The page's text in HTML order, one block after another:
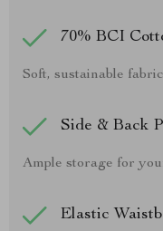
70% BCI
Soft, sustainable
Side & Back
Ample storage for
Elastic